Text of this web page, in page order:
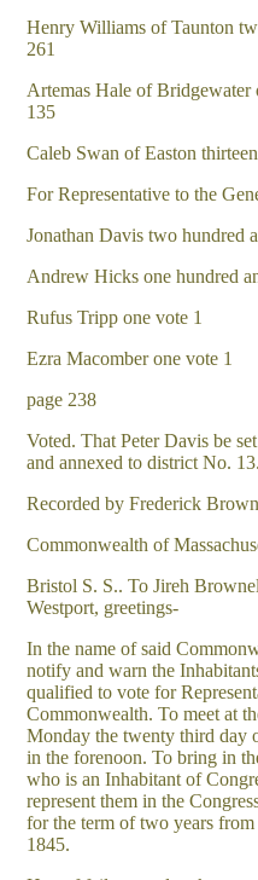
Henry Williams of Taunton
261
Artemas Hale of
135
Caleb Swan of Easton
For Representative to the
Jonathan Davis two hundred
Andrew Hicks one hundred
Rufus Tripp one vote 1
Ezra Macomber one vote 1
page 238
Voted. That Peter Davis be
and annexed to district No. 13.
Recorded by Frederick
Commonwealth of
Bristol S. S.. To Jireh
Westport, greetings-
In the name of said
notify and warn the
qualified to vote for
Commonwealth. To meet at
Monday the twenty third day
in the forenoon. To bring in
who is an Inhabitant of
represent them in the
for the term of two years
1845.